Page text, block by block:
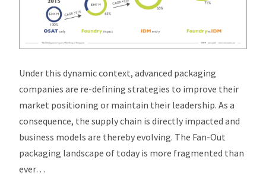
Under this dynamic context, advanced packaging
companies are re-defining strategies to improve their
market positioning or maintain their leadership. As a
consequence, the supply chain is directly impacted and
business models are thereby evolving. The Fan-Out
packaging landscape of today is more fragmented than
ever…